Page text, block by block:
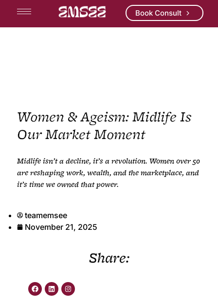
Book Consult
Women & Ageism: Midlife Is
Our Market Moment
Midlife isn’t a decline, it’s a revolution. Women over 50
are reshaping work, wealth, and the marketplace, and
it’s time we owned that power.
teamemsee
November 21, 2025
Share: